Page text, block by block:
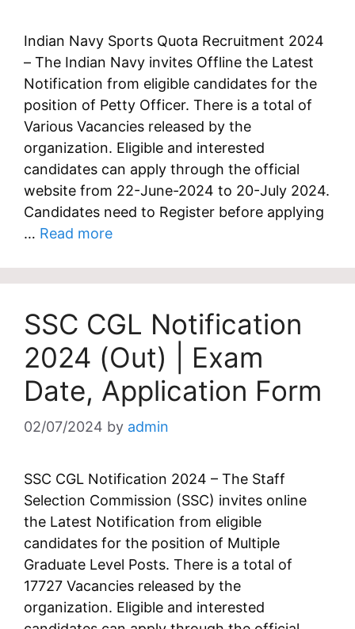
Indian Navy Sports Quota Recruitment 2024
– The Indian Navy invites Offline the Latest
Notification from eligible candidates for the
position of Petty Officer. There is a total of
Various Vacancies released by the
organization. Eligible and interested
candidates can apply through the official
website from 22-June-2024 to 20-July 2024.
Candidates need to Register before applying
… Read more
SSC CGL Notification
2024 (Out) | Exam
Date, Application Form
02/07/2024 by admin
SSC CGL Notification 2024 – The Staff
Selection Commission (SSC) invites online
the Latest Notification from eligible
candidates for the position of Multiple
Graduate Level Posts. There is a total of
17727 Vacancies released by the
organization. Eligible and interested